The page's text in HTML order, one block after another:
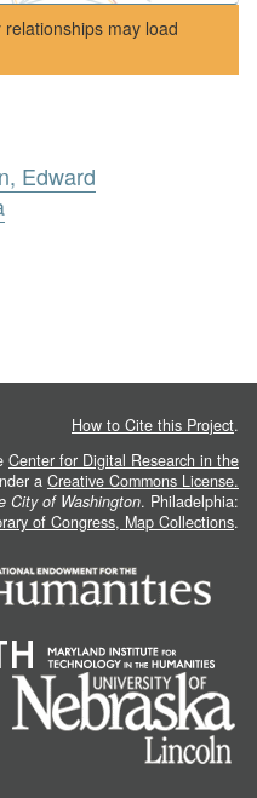
may load
Edward
How to Cite this Project.
Center for Digital Research in the
a Creative Commons License.
City of Washington. Philadelphia:
of Congress, Map Collections.